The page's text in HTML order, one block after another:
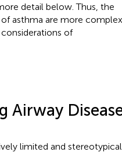
detail below. Thus, the
asthma are more complex
of
Airway
limited and stereotypical